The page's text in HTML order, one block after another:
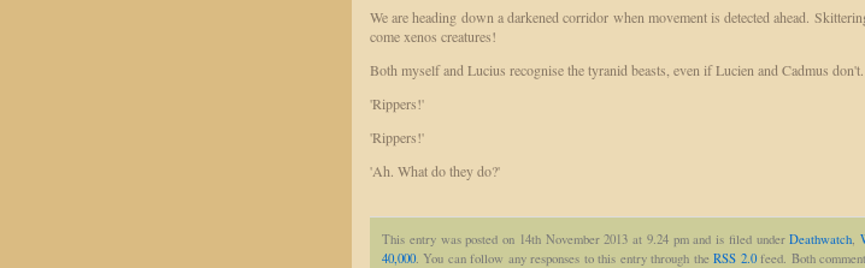
We are heading down a darkened corridor when movement is detected ahead.
come xenos creatures!
Both myself and Lucius recognise the tyranid beasts, even if Lucien and Cadmus don't.
'Rippers!'
'Rippers!'
'Ah. What do they do?'
This entry was posted on 14th November 2013 at 9.24 pm and is filed underDeathwatch,
40,000. You can follow any responses to this entry through theRSS 2.0feed. Both